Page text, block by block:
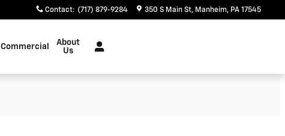
Contact: (717) 879-9284 350 S Main St Manheim, PA 17545
Commercial
About
Us